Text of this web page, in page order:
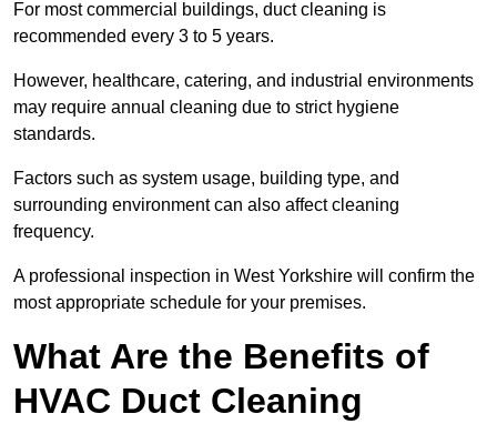
For most commercial buildings, duct cleaning is
recommended every 3 to 5 years.
However, healthcare, catering, and industrial environments
may require annual cleaning due to strict hygiene
standards.
Factors such as system usage, building type, and
surrounding environment can also affect cleaning
frequency.
A professional inspection in West Yorkshire will confirm the
most appropriate schedule for your premises.
What Are the Benefits of
HVAC Duct Cleaning